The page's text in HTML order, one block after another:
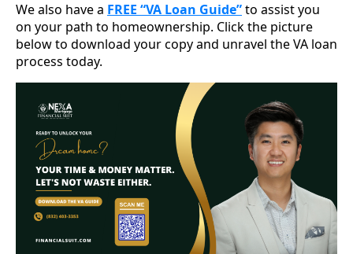
We also have a FREE “VA Loan Guide”to assist you
on your path to homeownership. Click the picture
below to download your copy and unravel the VA loan
process today.